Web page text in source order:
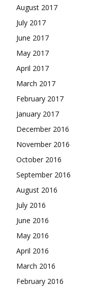
August 2017
July 2017
June 2017
May 2017
April 2017
March 2017
February 2017
January 2017
December 2016
November 2016
October 2016
September 2016
August 2016
July 2016
June 2016
May 2016
April 2016
March 2016
February 2016